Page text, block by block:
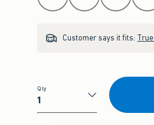
Customer says it fits:
Qty
Qty